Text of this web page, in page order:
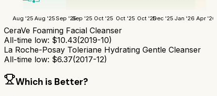
Aug '25 Aug '25Sep '25Sep '25 Oct '25 Oct '25 Oct '25Dec '25 Jan '26 Apr '26
CeraVe Foaming Facial Cleanser
All-time low: $10.43(2019-10)
La Roche-Posay Toleriane Hydrating Gentle Cleanser
All-time low: $6.37(2017-12)
Which is Better?